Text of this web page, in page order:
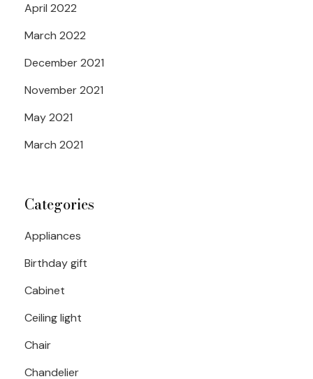
April 2022
March 2022
December 2021
November 2021
May 2021
March 2021
Categories
Appliances
Birthday gift
Cabinet
Ceiling light
Chair
Chandelier